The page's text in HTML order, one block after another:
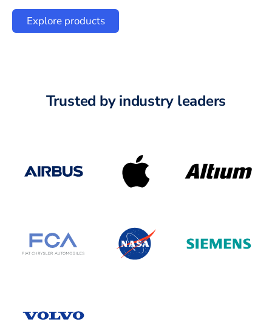
Explore products
Trusted by industry leaders